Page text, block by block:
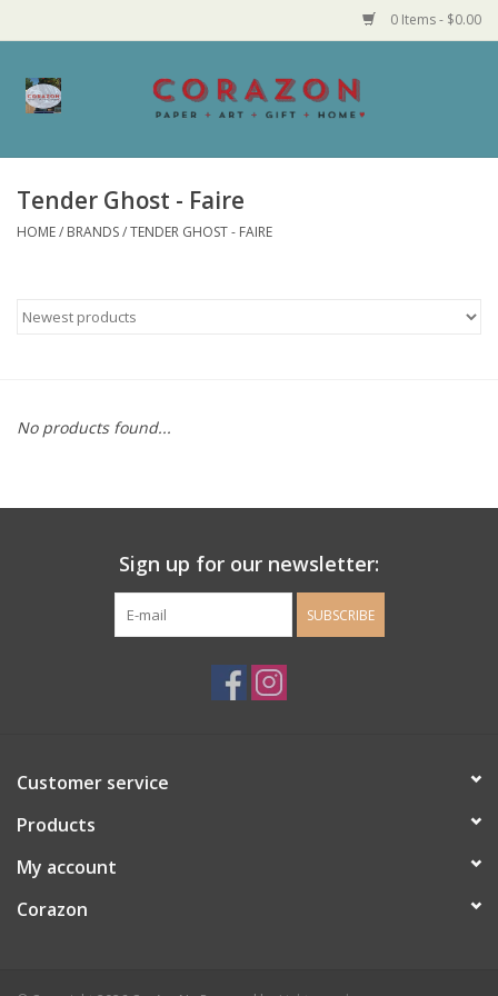
0 Items - $0.00
Home
Made in MN
Bath and Body
Guys Clothing and Accessories
Stationery
Gift cards
Tender Ghost - Faire
HOME/ BRANDS/TENDER GHOST - FAIRE
No products found...
Sign up for our newsletter:
SUBSCRIBE
Customer service
Products
My account
Corazon